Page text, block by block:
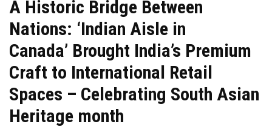
A Historic Bridge Between
Nations: ‘Indian Aisle in
Canada’ Brought India’s Premium
Craft to International Retail
Spaces – Celebrating South Asian
Heritage month